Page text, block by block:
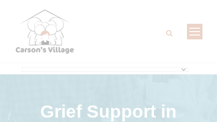
Grief Support in